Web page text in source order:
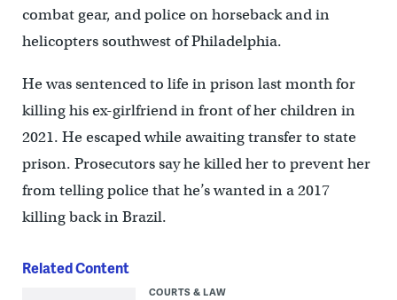
combat gear, and police on horseback and in
helicopters southwest of Philadelphia.
He was sentenced to life in prison last month for
killing his ex-girlfriend in front of her children in
2021. He escaped while awaiting transfer to state
prison. Prosecutors say he killed her to prevent her
from telling police that he’s wanted in a 2017
killing back in Brazil.
Related Content
COURTS & LAW